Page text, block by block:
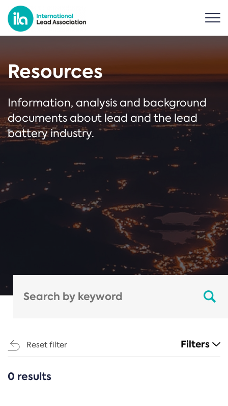
Resources
Information, analysis and background
documents about lead and the lead
battery industry.
Reset filter Filters
CATEGORIES
0 results